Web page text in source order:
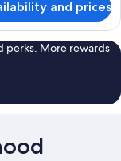
and prices
perks. More rewards